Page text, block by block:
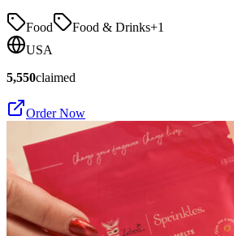
Food Food & Drinks+1
USA
5,550claimed
Order Now